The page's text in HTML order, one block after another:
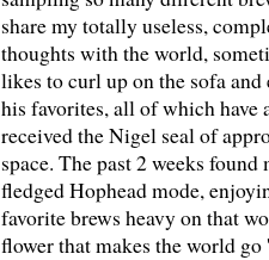
share my totally useless,
thoughts with the world,
likes to curl up on the sofa
his favorites, all of which have
received the Nigel seal of
space. The past 2 weeks
fledged Hophead mode,
favorite brews heavy on that
flower that makes the world